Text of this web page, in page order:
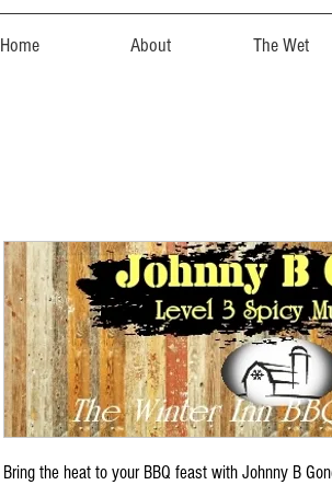
Home About The Wet
Bring the heat to your BBQ feast with Johnny B